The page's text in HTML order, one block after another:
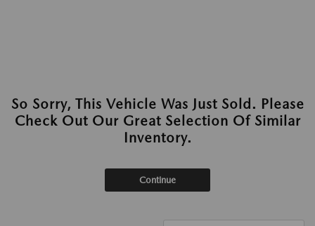
So Sorry, This Vehicle Was Just Sold. Please
Check Out Our Great Selection Of Similar
Inventory.
Continue